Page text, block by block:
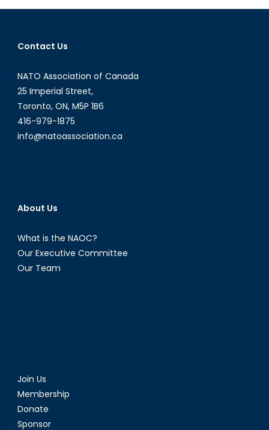
Canadian
Contact Us
NATO Association of Canada
25 Imperial Street,
Toronto, ON, M5P 1B6
416-979-1875
info@natoassociation.ca
About Us
What is the NAOC?
Our Executive Committee
Our Team
Join Us
Membership
Donate
Sponsor